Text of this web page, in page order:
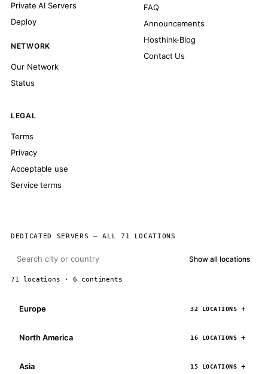
Private AI Servers
Deploy
NETWORK
Our Network
Status
FAQ
Announcements
Hosthink-Blog
Contact Us
LEGAL
Terms
Privacy
Acceptable use
Service terms
DEDICATED SERVERS — ALL 71 LOCATIONS
Show all locations
71 locations · 6 continents
Europe 32 LOCATIONS
North America 16 LOCATIONS
Asia 15 LOCATIONS